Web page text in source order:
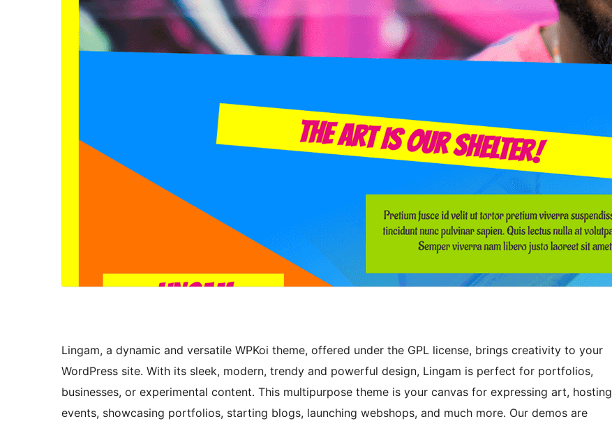
Lingam, a dynamic and versatile WPKoi theme, offered under the GPL license, brings creativity to your
WordPress site. With its sleek, modern, trendy and powerful design, Lingam is perfect for portfolios,
businesses, or experimental content. This multipurpose theme is your canvas for expressing art, hosting
events, showcasing portfolios, starting blogs, launching webshops, and much more. Our demos are